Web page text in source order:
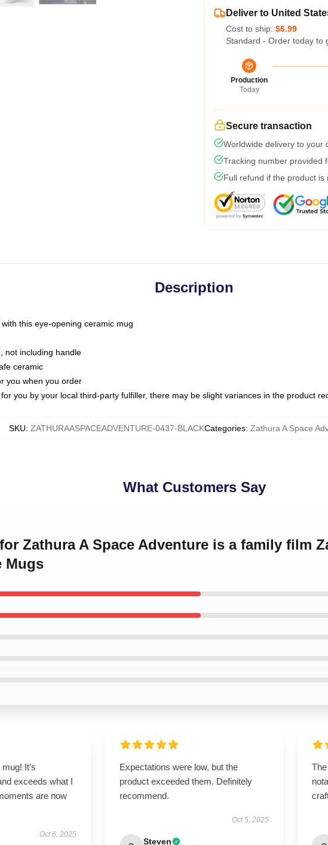
Deliver to United
Cost to ship: $6.99
Standard - Order today to
Production
Today
Secure transaction
Worldwide delivery to your
Tracking number provided
Full refund if the product is
Description
this eye-opening ceramic mug
not including handle
ceramic
you when you order
you by your local third-party fulfiller, there may be slight variances in the product
SKU: ZATHURAASPACEADVENTURE-0437-BLACKCategories: Zathura A Space
What Customers Say
Zathura A Space Adventure is a family film
Mugs
It’s
exceeds what I
are now
Oct 6, 2025
Expectations were low, but the
product exceeded them. Definitely
recommend.
Oct 5, 2025
Steven